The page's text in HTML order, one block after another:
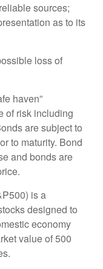
sources;
as to its
loss of
haven”
of risk including
are subject to
to maturity. Bond
and bonds are
is a
designed to
economy
value of 500